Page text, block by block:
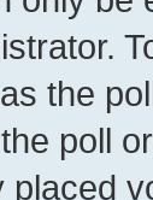
the
poll
placed